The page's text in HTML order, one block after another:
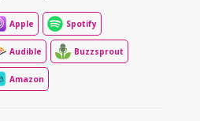
Apple Spotify
Audible Buzzsprout
Amazon